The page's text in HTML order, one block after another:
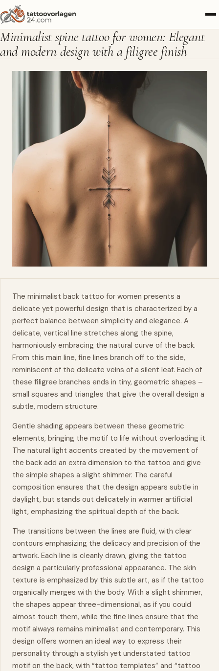
Minimalist spine tattoo for women: Elegant
and modern design with a filigree finish
The minimalist back tattoo for women presents a
delicate yet powerful design that is characterized by a
perfect balance between simplicity and elegance. A
delicate, vertical line stretches along the spine,
harmoniously embracing the natural curve of the back.
From this main line, fine lines branch off to the side,
reminiscent of the delicate veins of a silent leaf. Each of
these filigree branches ends in tiny, geometric shapes –
small squares and triangles that give the overall design a
subtle, modern structure.
Gentle shading appears between these geometric
elements, bringing the motif to life without overloading it.
The natural light accents created by the movement of
the back add an extra dimension to the tattoo and give
the simple shapes a slight shimmer. The careful
composition ensures that the design appears subtle in
daylight, but stands out delicately in warmer artificial
light, emphasizing the spiritual depth of the back.
The transitions between the lines are fluid, with clear
contours emphasizing the delicacy and precision of the
artwork. Each line is cleanly drawn, giving the tattoo
design a particularly professional appearance. The skin
texture is emphasized by this subtle art, as if the tattoo
organically merges with the body. With a slight shimmer,
the shapes appear three-dimensional, as if you could
almost touch them, while the fine lines ensure that the
motif always remains minimalist and contemporary. This
design offers women an ideal way to express their
personality through a stylish yet understated tattoo
motif on the back, with “tattoo templates” and “tattoo